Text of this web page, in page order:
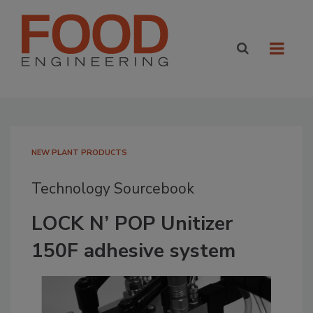
NEW PLANT PRODUCTS
Technology Sourcebook
LOCK N’ POP Unitizer
150F adhesive system